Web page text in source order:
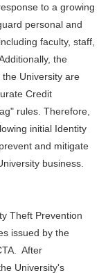
to a growing
personal and
faculty, staff,
the
University are
Credit
rules. Therefore,
initial Identity
and mitigate
business.
Theft Prevention
issued by the
After
University's